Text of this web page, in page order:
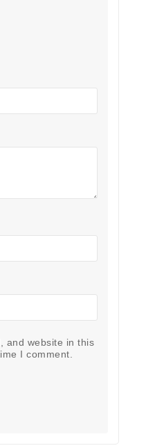
and website in this
I comment.